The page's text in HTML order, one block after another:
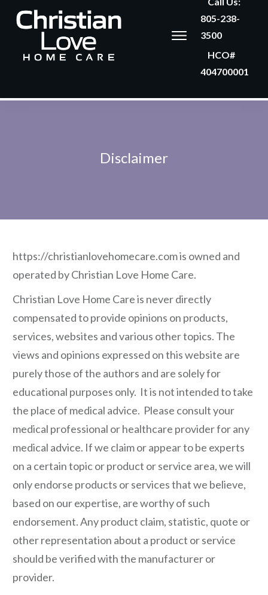
805-238-
3500
HCO#
404700001
Disclaimer
https://christianlovehomecare.com is owned and
operated by Christian Love Home Care.
Christian Love Home Care is never directly
compensated to provide opinions on products,
services, websites and various other topics. The
views and opinions expressed on this website are
purely those of the authors and are solely for
educational purposes only. It is not intended to take
the place of medical advice. Please consult your
medical professional or healthcare provider for any
medical advice. If we claim or appear to be experts
on a certain topic or product or service area, we will
only endorse products or services that we believe,
based on our expertise, are worthy of such
endorsement. Any product claim, statistic, quote or
other representation about a product or service
should be verified with the manufacturer or
provider.